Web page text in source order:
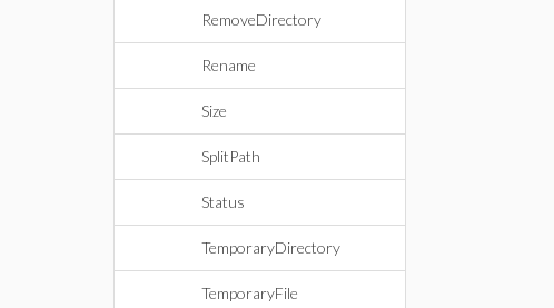
RemoveDirectory
Rename
Size
SplitPath
Status
TemporaryDirectory
TemporaryFile